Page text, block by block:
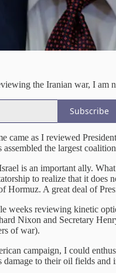
the Iranian war, I am
Subscribe
came as I reviewed
the largest
is an important ally.
to realize that it
Hormuz. A great deal of
weeks reviewing kinetic
Nixon and Secretary
of war).
campaign, I could
to their oil fields